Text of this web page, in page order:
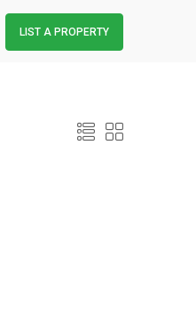
LIST A PROPERTY